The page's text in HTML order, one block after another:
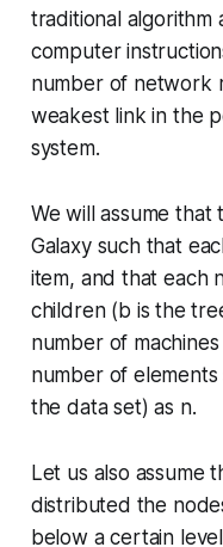
traditional algorithm
computer
number of network
weakest link in the
system.
We will assume that
Galaxy such that
item, and that each
children (b is the
number of
number of
the data set) as n.
Let us also assume
distributed the
below a certain level